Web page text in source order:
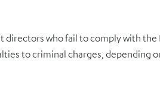
directors who fail to comply with
to criminal charges, depending